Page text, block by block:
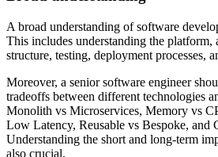
A broad understanding of software
This includes understanding the platform,
structure, testing, deployment processes,
Moreover, a senior software engineer
tradeoffs between different technologies
Monolith vs Microservices, Memory vs
Low Latency, Reusable vs Bespoke, and
Understanding the short and long-term
also crucial.